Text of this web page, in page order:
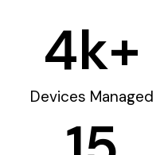
Devices Managed
4k+